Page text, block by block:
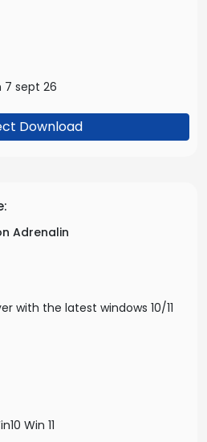
7 sept 26
Download
Adrenalin
with the latest windows 10/11
Win 11